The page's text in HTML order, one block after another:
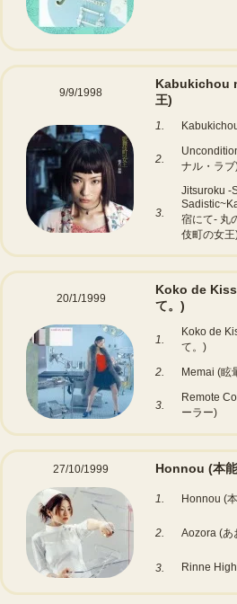
9/9/1998
Kabukichou
王)
1.
2.
ナル・ラブ
3.
Jitsuroku -
宿にて- 丸
伎町の女王
20/1/1999
Koko de
て。)
1.
Koko de
て。)
2.
Memai (眩
3.
Remote
ーラー)
27/10/1999 Honnou (本
1. Honnou (
2. Aozora (あ
3. Rinne